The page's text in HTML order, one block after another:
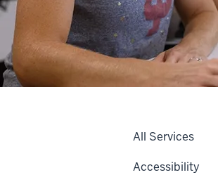
All Services
Accessibility